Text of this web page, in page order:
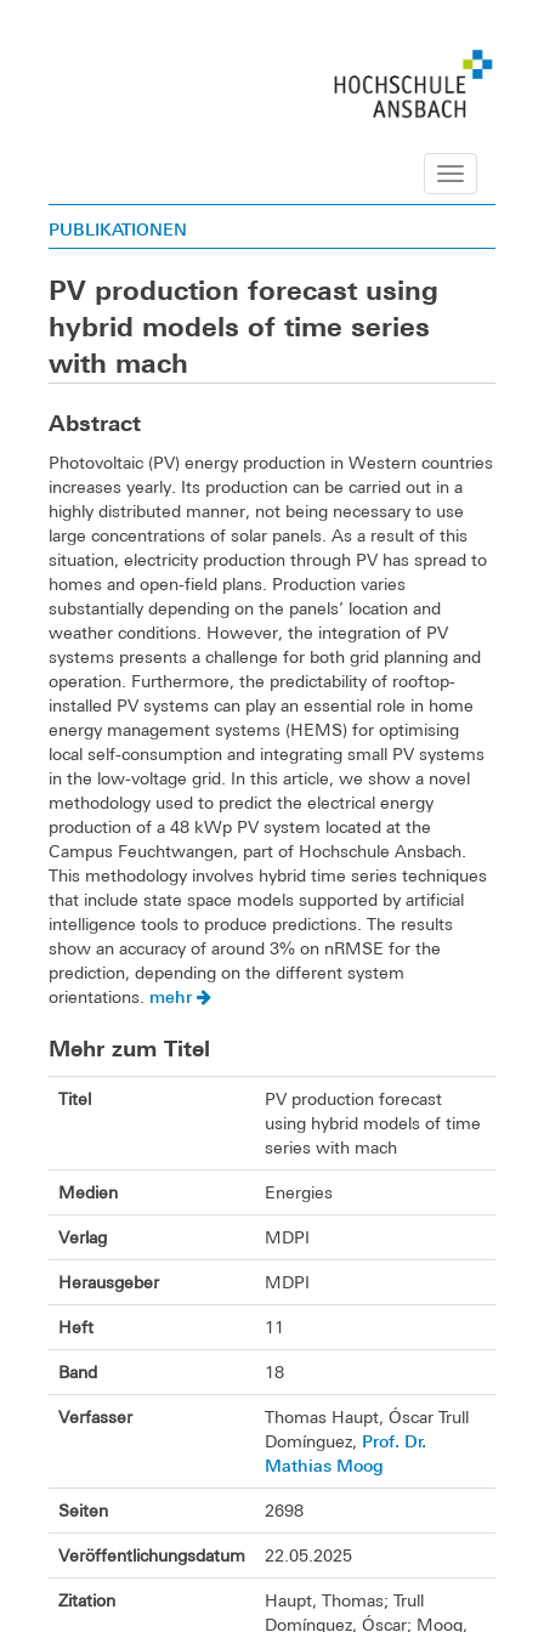
Navigation
PUBLIKATIONEN
PV production forecast using
hybrid models of time series
with mach
Abstract
Photovoltaic (PV) energy production in Western countries
increases yearly. Its production can be carried out in a
highly distributed manner, not being necessary to use
large concentrations of solar panels. As a result of this
situation, electricity production through PV has spread to
homes and open-field plans. Production varies
substantially depending on the panels’ location and
weather conditions. However, the integration of PV
systems presents a challenge for both grid planning and
operation. Furthermore, the predictability of rooftop-
installed PV systems can play an essential role in home
energy management systems (HEMS) for optimising
local self-consumption and integrating small PV systems
in the low-voltage grid. In this article, we show a novel
methodology used to predict the electrical energy
production of a 48 kWp PV system located at the
Campus Feuchtwangen, part of Hochschule Ansbach.
This methodology involves hybrid time series techniques
that include state space models supported by artificial
intelligence tools to produce predictions. The results
show an accuracy of around 3% on nRMSE for the
prediction, depending on the different system
orientations. mehr
Mehr zum Titel
Titel
PV production forecast
using hybrid models of time
series with mach
Medien Energies
Verlag MDPI
Herausgeber MDPI
Heft 11
Band 18
Verfasser
Thomas Haupt, Óscar Trull
Domínguez, Prof. Dr.
Mathias Moog
Seiten 2698
Veröffentlichungsdatum 22.05.2025
Zitation
Haupt, Thomas; Trull
Domínguez, Óscar; Moog,